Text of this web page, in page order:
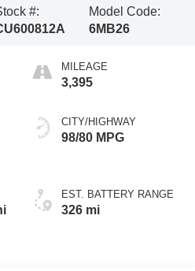
#:
Model Code:
6MB26
MILEAGE
3,395
CITY/HIGHWAY
98/80 MPG
EST. BATTERY RANGE
326 mi